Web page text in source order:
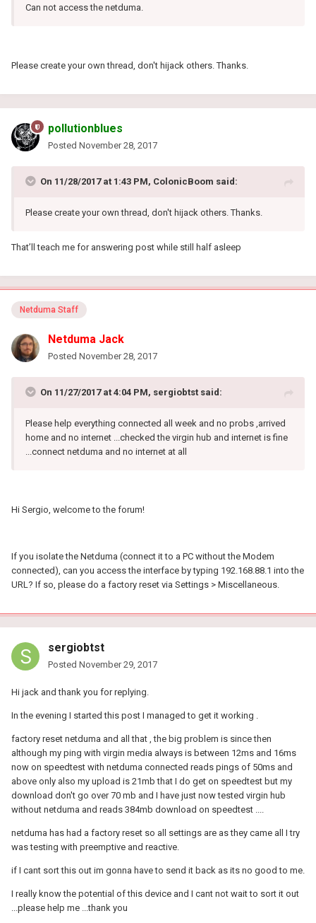
Can not access the netduma.
Please create your own thread, don't hijack others. Thanks.
pollutionblues
Posted November 28, 2017
On 11/28/2017 at 1:43 PM, ColonicBoom said:
Please create your own thread, don't hijack others. Thanks.
That’ll teach me for answering post while still half asleep
Netduma Staff
Netduma Jack
Posted November 28, 2017
On 11/27/2017 at 4:04 PM, sergiobtst said:
Please help everything connected all week and no probs ,arrived
home and no internet ...checked the virgin hub and internet is fine
...connect netduma and no internet at all
Hi Sergio, welcome to the forum!
If you isolate the Netduma (connect it to a PC without the Modem
connected), can you access the interface by typing 192.168.88.1 into the
URL? If so, please do a factory reset via Settings > Miscellaneous.
sergiobtst
Posted November 29, 2017
Hi jack and thank you for replying.
In the evening I started this post I managed to get it working .
factory reset netduma and all that , the big problem is since then
although my ping with virgin media always is between 12ms and 16ms
now on speedtest with netduma connected reads pings of 50ms and
above only also my upload is 21mb that I do get on speedtest but my
download don't go over 70 mb and I have just now tested virgin hub
without netduma and reads 384mb download on speedtest ....
netduma has had a factory reset so all settings are as they came all I try
was testing with preemptive and reactive.
if I cant sort this out im gonna have to send it back as its no good to me.
I really know the potential of this device and I cant not wait to sort it out
...please help me ...thank you